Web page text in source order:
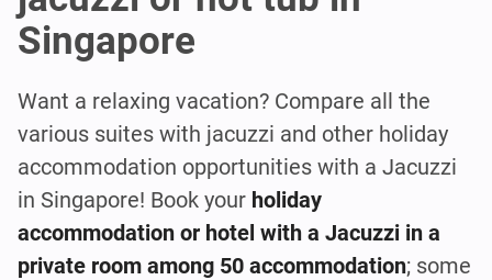
Singapore
Want a relaxing vacation? Compare all the
various suites with jacuzzi and other holiday
accommodation opportunities with a Jacuzzi
in Singapore! Book your holiday
accommodation or hotel with a Jacuzzi in a
private room among 50 accommodation; some